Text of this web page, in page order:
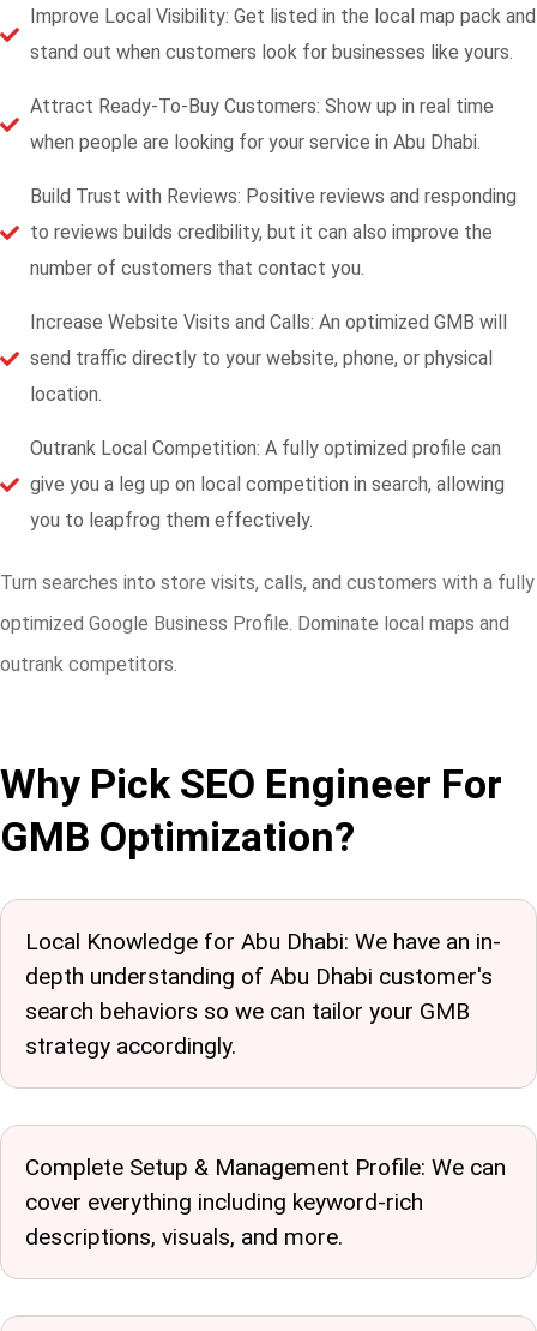
Improve Local Visibility: Get listed in the local map pack and
stand out when customers look for businesses like yours.
Attract Ready-To-Buy Customers: Show up in real time
when people are looking for your service in Abu Dhabi.
Build Trust with Reviews: Positive reviews and responding
to reviews builds credibility, but it can also improve the
number of customers that contact you.
Increase Website Visits and Calls: An optimized GMB will
send traffic directly to your website, phone, or physical
location.
Outrank Local Competition: A fully optimized profile can
give you a leg up on local competition in search, allowing
you to leapfrog them effectively.
Turn searches into store visits, calls, and customers with a fully
optimized Google Business Profile. Dominate local maps and
outrank competitors.
Why Pick SEO Engineer For
GMB Optimization?
Local Knowledge for Abu Dhabi: We have an in-
depth understanding of Abu Dhabi customer's
search behaviors so we can tailor your GMB
strategy accordingly.
Complete Setup & Management Profile: We can
cover everything including keyword-rich
descriptions, visuals, and more.